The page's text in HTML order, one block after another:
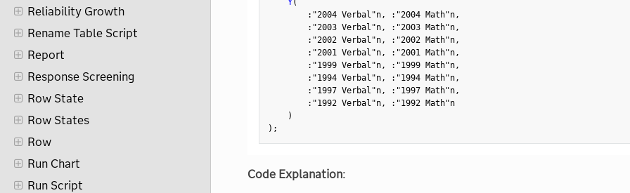
Reliability Growth
Rename Table Script
Report
Response Screening
Row State
Row States
Row
Run Chart
Run Script
Y(
: "2004 Verbal"n, : "2004 Math"n,
: "2003 Verbal"n, : "2003 Math"n,
: "2002 Verbal"n, : "2002 Math"n,
: "2001 Verbal"n, : "2001 Math"n,
: "1999 Verbal"n, : "1999 Math"n,
: "1994 Verbal"n, : "1994 Math"n,
: "1997 Verbal"n, : "1997 Math"n,
: "1992 Verbal"n, : "1992 Math"n
)
) ;
Code Explanation: